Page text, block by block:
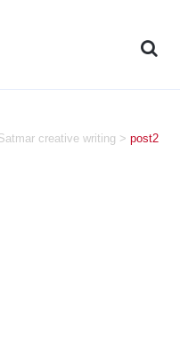
creative writing >post2